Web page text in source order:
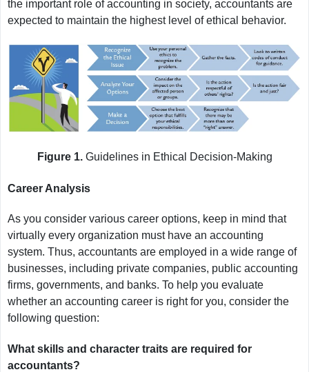
the important role of accounting in society, accountants are
expected to maintain the highest level of ethical behavior.
Figure 1. Guidelines in Ethical Decision-Making
Career Analysis
As you consider various career options, keep in mind that
virtually every organization must have an accounting
system. Thus, accountants are employed in a wide range of
businesses, including private companies, public accounting
firms, governments, and banks. To help you evaluate
whether an accounting career is right for you, consider the
following question:
What skills and character traits are required for
accountants?